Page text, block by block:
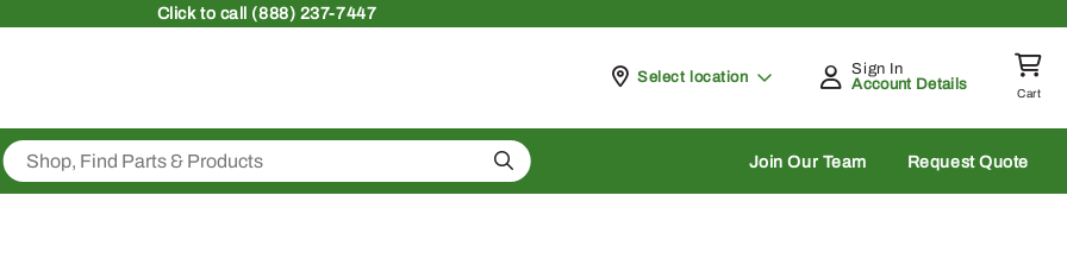
Clickto call (888) 237-7447
Pickup at
Select location
Sign In
Account Details
Cart
Search Join Our Team Request Quote